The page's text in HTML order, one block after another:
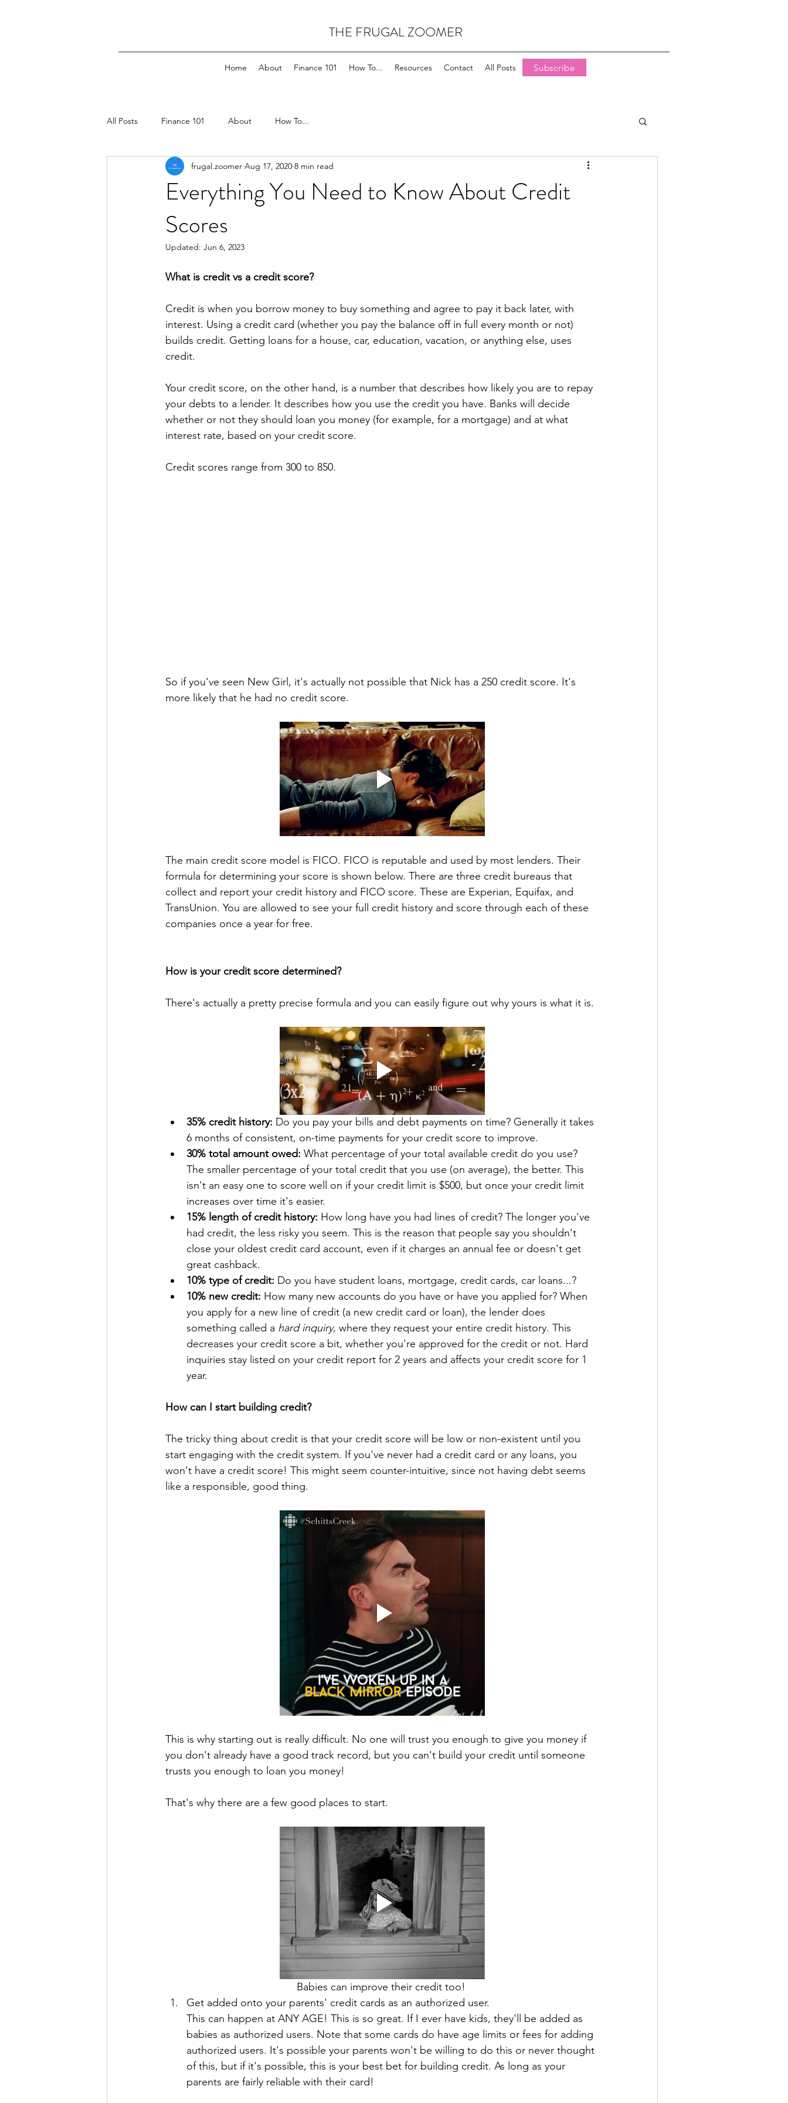
THE FRUGAL ZOOMER
Home About Finance 101 How To... Resources Contact All Posts Subscribe
All Posts Finance 101 About How To...
Everything You Need to Know About Credit
Scores
frugal.zoomer Aug 17, 2020 8 min read
Updated: Jun 6, 2023
What is credit vs a credit score?
Credit is when you borrow money to buy something and agree to pay it back later, with
interest. Using a credit card (whether you pay the balance off in full every month or not)
builds credit. Getting loans for a house, car, education, vacation, or anything else, uses
credit.
Your credit score, on the other hand, is a number that describes how likely you are to repay
your debts to a lender. It describes how you use the credit you have. Banks will decide
whether or not they should loan you money (for example, for a mortgage) and at what
interest rate, based on your credit score.
Credit scores range from 300 to 850.
So if you've seen New Girl, it's actually not possible that Nick has a 250 credit score. It's
more likely that he had no credit score.
The main credit score model is FICO. FICO is reputable and used by most lenders. Their
formula for determining your score is shown below. There are three credit bureaus that
collect and report your credit history and FICO score. These are Experian, Equifax, and
TransUnion. You are allowed to see your full credit history and score through each of these
companies once a year for free.
How is your credit score determined?
There's actually a pretty precise formula and you can easily figure out why yours is what it is.
35% credit history: Do you pay your bills and debt payments on time? Generally it takes
6 months of consistent, on-time payments for your credit score to improve.
30% total amount owed: What percentage of your total available credit do you use?
The smaller percentage of your total credit that you use (on average), the better. This
isn't an easy one to score well on if your credit limit is $500, but once your credit limit
increases over time it's easier.
15% length of credit history: How long have you had lines of credit? The longer you've
had credit, the less risky you seem. This is the reason that people say you shouldn't
close your oldest credit card account, even if it charges an annual fee or doesn't get
great cashback.
10% type of credit: Do you have student loans, mortgage, credit cards, car loans...?
10% new credit: How many new accounts do you have or have you applied for? When
you apply for a new line of credit (a new credit card or loan), the lender does
something called a hard inquiry, where they request your entire credit history. This
decreases your credit score a bit, whether you're approved for the credit or not. Hard
inquiries stay listed on your credit report for 2 years and affects your credit score for 1
year.
How can I start building credit?
The tricky thing about credit is that your credit score will be low or non-existent until you
start engaging with the credit system. If you've never had a credit card or any loans, you
won't have a credit score! This might seem counter-intuitive, since not having debt seems
like a responsible, good thing.
This is why starting out is really difficult. No one will trust you enough to give you money if
you don't already have a good track record, but you can't build your credit until someone
trusts you enough to loan you money!
That's why there are a few good places to start.
Babies can improve their credit too!
Get added onto your parents' credit cards as an authorized user.
This can happen at ANY AGE! This is so great. If I ever have kids, they'll be added as
babies as authorized users. Note that some cards do have age limits or fees for adding
authorized users. It's possible your parents won't be willing to do this or never thought
of this, but if it's possible, this is your best bet for building credit. As long as your
parents are fairly reliable with their card!